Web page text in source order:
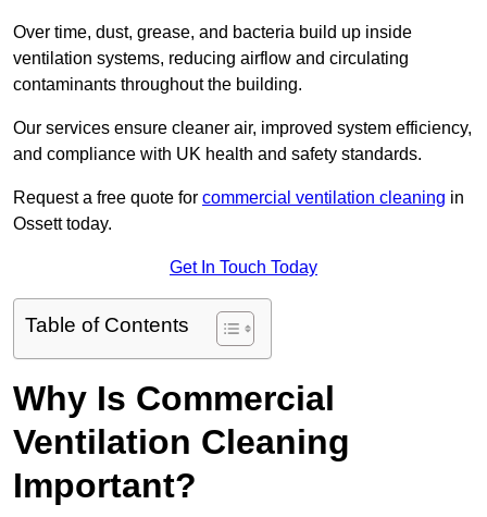
Over time, dust, grease, and bacteria build up inside
ventilation systems, reducing airflow and circulating
contaminants throughout the building.
Our services ensure cleaner air, improved system efficiency,
and compliance with UK health and safety standards.
Request a free quote for commercial ventilation cleaning in
Ossett today.
Get In Touch Today
Table of Contents
Why Is Commercial
Ventilation Cleaning
Important?